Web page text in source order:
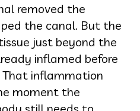
removed the
the canal. But the
just beyond the
inflamed before
That inflammation
moment the